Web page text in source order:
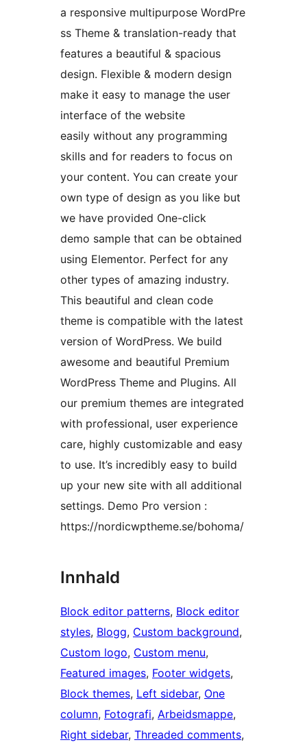
a responsive multipurpose WordPre
ss Theme & translation-ready that
features a beautiful & spacious
design. Flexible & modern design
make it easy to manage the user
interface of the website
easily without any programming
skills and for readers to focus on
your content. You can create your
own type of design as you like but
we have provided One-click
demo sample that can be obtained
using Elementor. Perfect for any
other types of amazing industry.
This beautiful and clean code
theme is compatible with the latest
version of WordPress. We build
awesome and beautiful Premium
WordPress Theme and Plugins. All
our premium themes are integrated
with professional, user experience
care, highly customizable and easy
to use. It’s incredibly easy to build
up your new site with all additional
settings. Demo Pro version :
https://nordicwptheme.se/bohoma/
Innhald
Block editor patterns, Block editor
styles, Blogg, Custom background
Custom logo, Custom menu
Featured images, Footer widgets
Block themes, Left sidebar, One
column, Fotografi, Arbeidsmappe
Right sidebar, Threaded comments